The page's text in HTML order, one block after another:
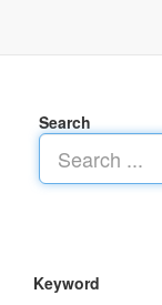
Search
Keyword